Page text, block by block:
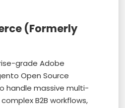
(Formerly
grade Adobe
Open Source
handle massive multi-
B2B workflows,